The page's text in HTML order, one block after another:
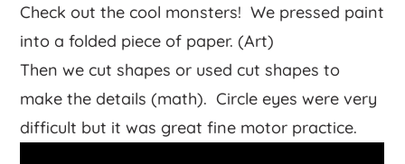
Check out the cool monsters! We pressed paint
into a folded piece of paper. (Art)
Then we cut shapes or used cut shapes to
make the details (math). Circle eyes were very
difficult but it was great fine motor practice.